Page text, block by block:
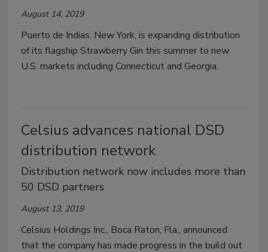
August 14, 2019
Puerto de Indias, New York, is expanding distribution
of its flagship Strawberry Gin this summer to new
U.S. markets including Connecticut and Georgia.
Celsius advances national DSD
distribution network
Distribution network now includes more than
50 DSD partners
August 13, 2019
Celsius Holdings Inc., Boca Raton, Fla., announced
that the company has made progress in the build out